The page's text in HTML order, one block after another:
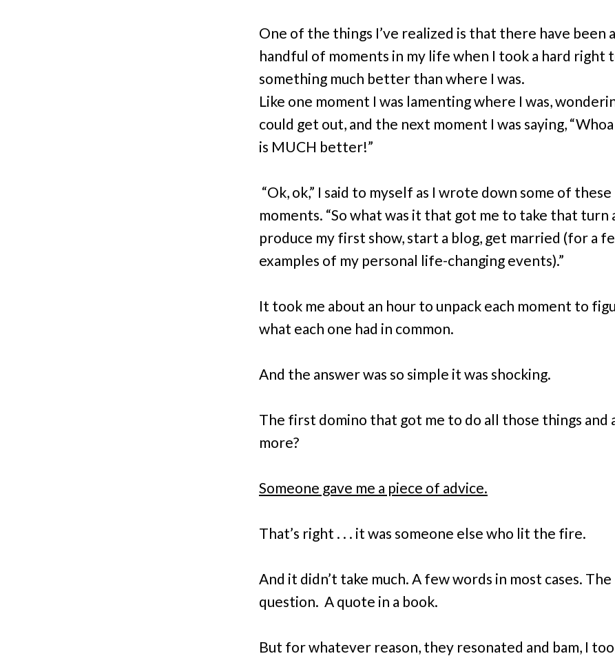
One of the things I’ve realized is that there have been a
handful of moments in my life when I took a hard right
something much better than where I was.
Like one moment I was lamenting where I was,
could get out, and the next moment I was saying, “Whoa
is MUCH better!”
“Ok, ok,” I said to myself as I wrote down some of these
moments. “So what was it that got me to take that turn
produce my first show, start a blog, get married (for a
examples of my personal life-changing events).”
It took me about an hour to unpack each moment to
what each one had in common.
And the answer was so simple it was shocking.
The first domino that got me to do all those things and
more?
Someone gave me a piece of advice.
That’s right . . . it was someone else who lit the fire.
And it didn’t take much. A few words in most cases.
question. A quote in a book.
But for whatever reason, they resonated and bam, I